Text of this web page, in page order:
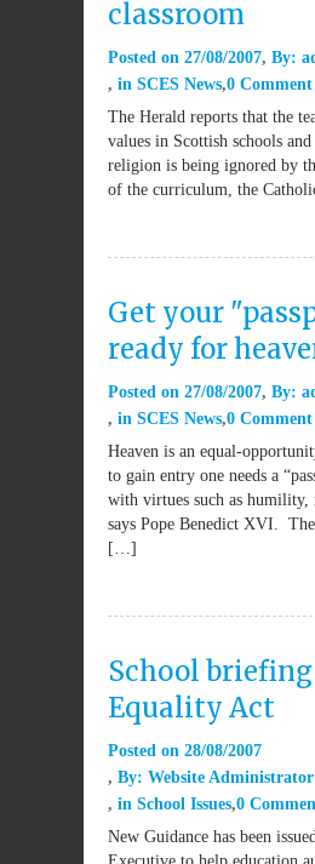
classroom
Posted on 27/08/2007 By:
in SCES News 0 Comment
The Herald reports that the
values in Scottish schools
religion is being ignored by
of the curriculum, the
Get your
ready for
Posted on 27/08/2007 By:
in SCES News 0 Comment
Heaven is an equal-
to gain entry one needs a
with virtues such as humility,
says Pope Benedict XVI.
[…]
School
Equality Act
Posted on 28/08/2007
By: Website Administrator
in School Issues 0
New Guidance has been